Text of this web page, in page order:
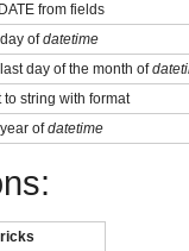
from fields
ofdatetime
day of the month of
to string with format
ofdatetime